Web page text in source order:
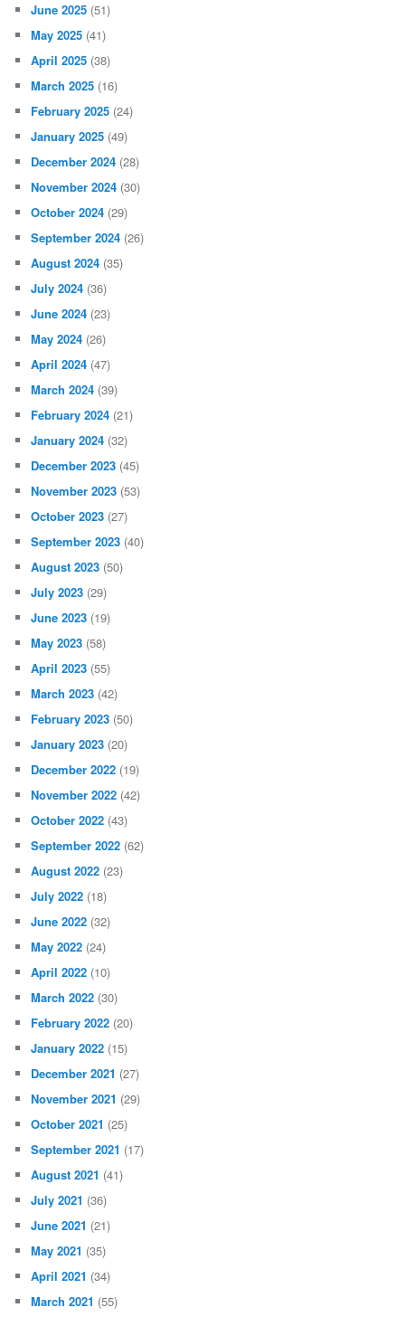
June 2025 (51)
May 2025 (41)
April 2025 (38)
March 2025 (16)
February 2025 (24)
January 2025 (49)
December 2024 (28)
November 2024 (30)
October 2024 (29)
September 2024 (26)
August 2024 (35)
July 2024 (36)
June 2024 (23)
May 2024 (26)
April 2024 (47)
March 2024 (39)
February 2024 (21)
January 2024 (32)
December 2023 (45)
November 2023 (53)
October 2023 (27)
September 2023 (40)
August 2023 (50)
July 2023 (29)
June 2023 (19)
May 2023 (58)
April 2023 (55)
March 2023 (42)
February 2023 (50)
January 2023 (20)
December 2022 (19)
November 2022 (42)
October 2022 (43)
September 2022 (62)
August 2022 (23)
July 2022 (18)
June 2022 (32)
May 2022 (24)
April 2022 (10)
March 2022 (30)
February 2022 (20)
January 2022 (15)
December 2021 (27)
November 2021 (29)
October 2021 (25)
September 2021 (17)
August 2021 (41)
July 2021 (36)
June 2021 (21)
May 2021 (35)
April 2021 (34)
March 2021 (55)